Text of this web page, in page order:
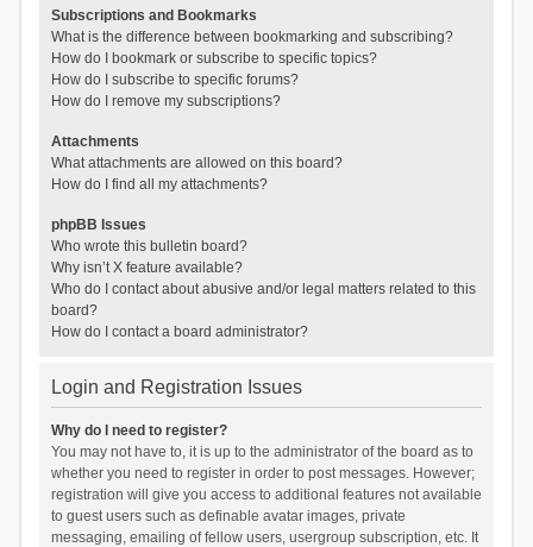
Subscriptions and Bookmarks
What is the difference between bookmarking and subscribing?
How do I bookmark or subscribe to specific topics?
How do I subscribe to specific forums?
How do I remove my subscriptions?
Attachments
What attachments are allowed on this board?
How do I find all my attachments?
phpBB Issues
Who wrote this bulletin board?
Why isn’t X feature available?
Who do I contact about abusive and/or legal matters related to this
board?
How do I contact a board administrator?
Login and Registration Issues
Why do I need to register?
You may not have to, it is up to the administrator of the board as to
whether you need to register in order to post messages. However;
registration will give you access to additional features not available
to guest users such as definable avatar images, private
messaging, emailing of fellow users, usergroup subscription, etc. It